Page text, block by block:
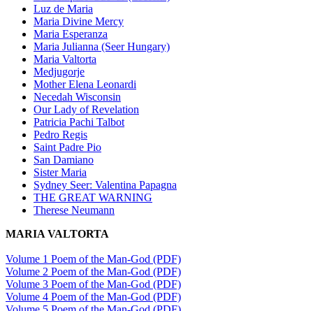
Luz de Maria
Maria Divine Mercy
Maria Esperanza
Maria Julianna (Seer Hungary)
Maria Valtorta
Medjugorje
Mother Elena Leonardi
Necedah Wisconsin
Our Lady of Revelation
Patricia Pachi Talbot
Pedro Regis
Saint Padre Pio
San Damiano
Sister Maria
Sydney Seer: Valentina Papagna
THE GREAT WARNING
Therese Neumann
MARIA VALTORTA
Volume 1 Poem of the Man-God (PDF)
Volume 2 Poem of the Man-God (PDF)
Volume 3 Poem of the Man-God (PDF)
Volume 4 Poem of the Man-God (PDF)